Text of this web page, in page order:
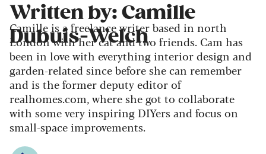
Written by: Camille
Dubuis-Welch
Camille is a freelance writer based in north
London with her cat and two friends. Cam has
been in love with everything interior design and
garden-related since before she can remember
and is the former deputy editor of
realhomes.com, where she got to collaborate
with some very inspiring DIYers and focus on
small-space improvements.